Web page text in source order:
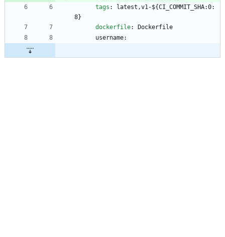
tags :
latest,v1-${CI_COMMIT_SHA:0:
8}
dockerfile:
Dockerfile
username: